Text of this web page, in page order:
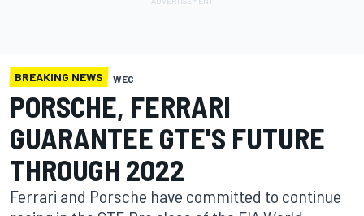
BREAKING NEWS WEC
PORSCHE, FERRARI
GUARANTEE GTE'S FUTURE
THROUGH 2022
Ferrari and Porsche have committed to continue